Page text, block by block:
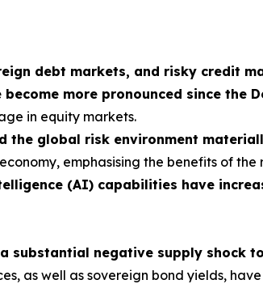
debt markets, and risky credit
more pronounced since the
in equity markets.
the global risk environment
emphasising the benefits of the
(AI) capabilities have
substantial negative supply shock
as well as sovereign bond yields,